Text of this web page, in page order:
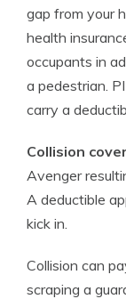
gap from your
health
occupants in
a pedestrian.
carry a
Collision
Avenger
A deductible
kick in.
Collision can
scraping a